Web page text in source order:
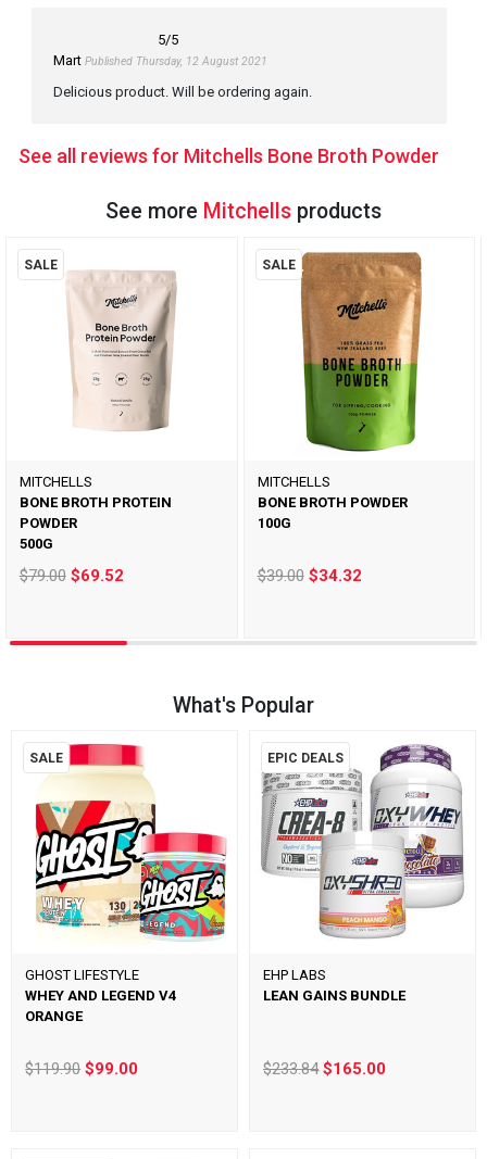
5/5
Mart Published Thursday, 12 August 2021
Delicious product. Will be ordering again.
See all reviews for Mitchells Bone Broth Powder
See more Mitchells products
SALE
MITCHELLS
BONE BROTH PROTEIN
POWDER
500G
$79.00$69.52
SALE
MITCHELLS
BONE BROTH POWDER
100G
$39.00$34.32
What's Popular
SALE
GHOST LIFESTYLE
WHEY AND LEGEND V4
ORANGE
$119.90$99.00
EPIC DEALS
EHP LABS
LEAN GAINS BUNDLE
$233.84$165.00